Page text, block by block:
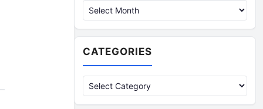
CATEGORIES
Categories